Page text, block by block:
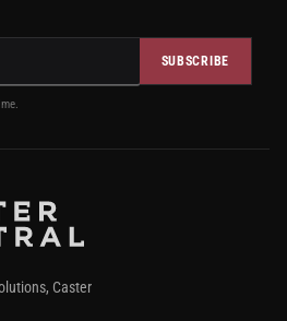
SUBSCRIBE
Caster